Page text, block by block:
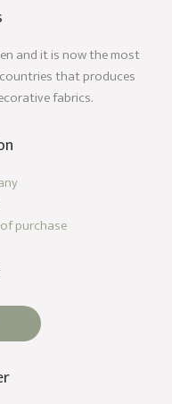
and it is now the most
that produces
fabrics.
purchase